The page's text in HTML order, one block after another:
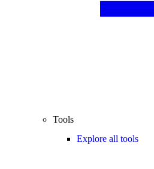
Tools
Explore all tools